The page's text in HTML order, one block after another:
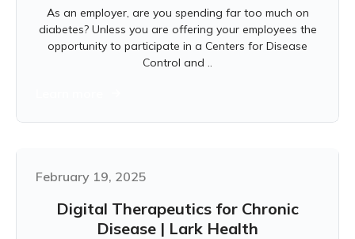
As an employer, are you spending far too much on
diabetes? Unless you are offering your employees the
opportunity to participate in a Centers for Disease
Control and ..
February 19, 2025
Digital Therapeutics for Chronic
Disease | Lark Health